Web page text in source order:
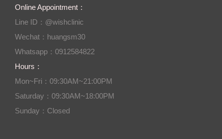
Online Appointment：
Line ID：@wishclinic
Wechat：huangsm30
Whatsapp：0912584822
Hours：
Mon~Fri：09:30AM~21:00PM
Saturday：09:30AM~18:00PM
Sunday：Closed